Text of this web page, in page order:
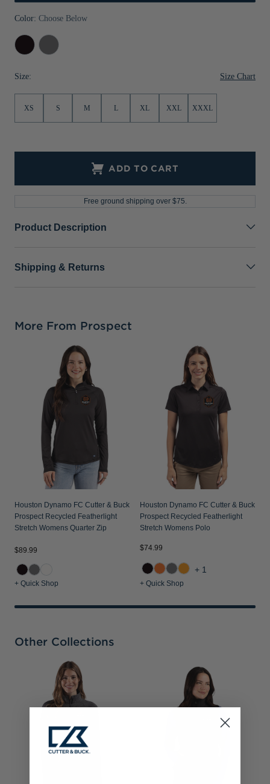
Jackets & Vests
Sale
Pants & Shorts
Jackets & Vests
Jackets & Vests
Sale
NFL Americana
Historic NFL Jackets
Gifts for the Golfer
Collegiate Gifts
Color: Choose Below
Black Elemental
Grey
Size: Size Chart
XS S M L XL XXL XXXL
ADD TO CART
Free ground shipping over $75.
Product Description
Shipping & Returns
More From Prospect
Houston Dynamo FC Cutter & Buck
Prospect Recycled Featherlight
Stretch Womens Quarter Zip
$89.99
+ Quick Shop
Houston Dynamo FC Cutter & Buck
Prospect Recycled Featherlight
Stretch Womens Polo
$74.99
+1
+ Quick Shop
Other Collections